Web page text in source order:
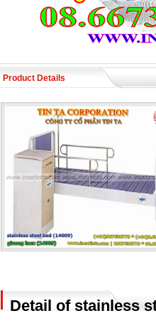
Product Details
Detail of stainless